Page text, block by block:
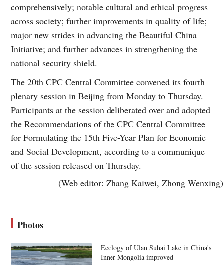
comprehensively; notable cultural and ethical progress
across society; further improvements in quality of life;
major new strides in advancing the Beautiful China
Initiative; and further advances in strengthening the
national security shield.
The 20th CPC Central Committee convened its fourth
plenary session in Beijing from Monday to Thursday.
Participants at the session deliberated over and adopted
the Recommendations of the CPC Central Committee
for Formulating the 15th Five-Year Plan for Economic
and Social Development, according to a communique
of the session released on Thursday.
(Web editor: Zhang Kaiwei, Zhong Wenxing)
Photos
Ecology of Ulan Suhai Lake in China's
Inner Mongolia improved